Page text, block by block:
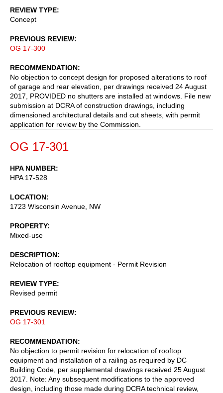
REVIEW TYPE
Concept
PREVIOUS REVIEW
OG 17-300
RECOMMENDATION
No objection to concept design for proposed alterations to roof
of garage and rear elevation, per drawings received 24 August
2017, PROVIDED no shutters are installed at windows. File new
submission at DCRA of construction drawings, including
dimensioned architectural details and cut sheets, with permit
application for review by the Commission.
OG 17-301
HPA NUMBER
HPA 17-528
LOCATION
1723 Wisconsin Avenue, NW
PROPERTY
Mixed-use
DESCRIPTION
Relocation of rooftop equipment - Permit Revision
REVIEW TYPE
Revised permit
PREVIOUS REVIEW
OG 17-301
RECOMMENDATION
No objection to permit revision for relocation of rooftop
equipment and installation of a railing as required by DC
Building Code, per supplemental drawings received 25 August
2017. Note: Any subsequent modifications to the approved
design, including those made during DCRA technical review,